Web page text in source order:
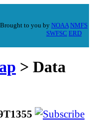
Brought to you by NOAA NMFS
SWFSC ERD
> Data